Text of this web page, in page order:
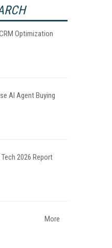
Optimization
AI Agent Buying
2026 Report
More